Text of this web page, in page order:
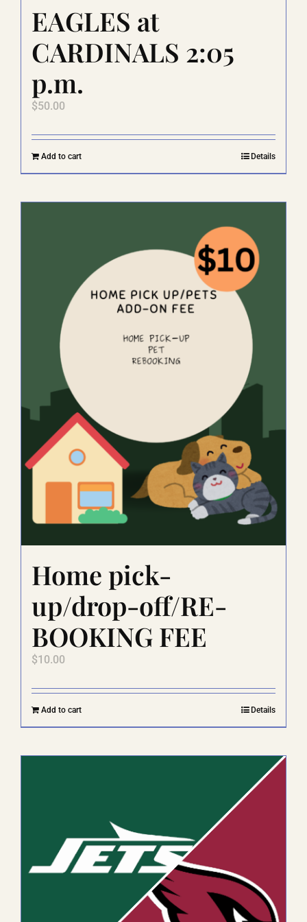
EAGLES at
CARDINALS 2:05
p.m.
$50.00
Add to cart Details
Home pick-
up/drop-off/RE-
BOOKING FEE
$10.00
Add to cart Details